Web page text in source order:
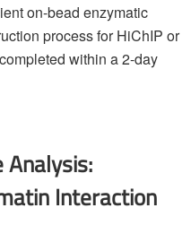
on-bead enzymatic
process for HiChIP or
within a 2-day
Analysis:
Interaction